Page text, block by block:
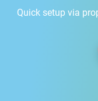
Quick setup via